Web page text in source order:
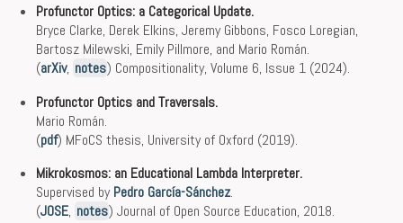
Profunctor Optics: a Categorical Update.
Bryce Clarke, Derek Elkins, Jeremy Gibbons, Fosco Loregian,
Bartosz Milewski, Emily Pillmore, and Mario Román.
(arXiv, notes) Compositionality, Volume 6, Issue 1 (2024).
Profunctor Optics and Traversals.
Mario Román.
(pdf) MFoCS thesis, University of Oxford (2019).
Mikrokosmos: an Educational Lambda Interpreter.
Supervised by Pedro García-Sánchez.
(JOSE, notes) Journal of Open Source Education, 2018.